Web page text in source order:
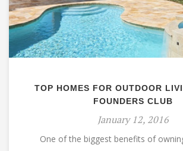
TOP HOMES FOR OUTDOOR
FOUNDERS CLUB
January 12, 2016
One of the biggest benefits of